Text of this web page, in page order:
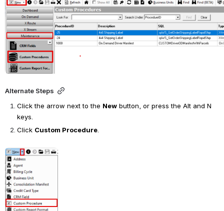
Alternate Steps
Click the arrow next to the New button, or press the Alt and N
keys.
Click Custom Procedure
Open